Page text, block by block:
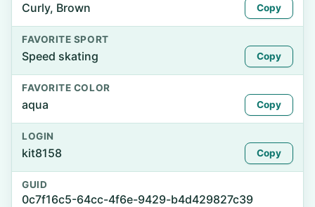
Curly, Brown Copy
FAVORITE SPORT
Speed skating Copy
FAVORITE COLOR
aqua Copy
LOGIN
kit8158 Copy
GUID
0c7f16c5-64cc-4f6e-9429-b4d429827c39